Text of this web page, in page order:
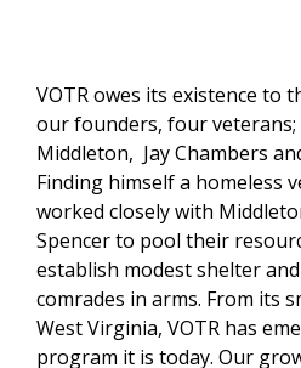
VOTR owes its existence to
our founders, four veterans;
Middleton, Jay Chambers
Finding himself a homeless
worked closely with
Spencer to pool their
establish modest shelter
comrades in arms. From its
West Virginia, VOTR has
program it is today. Our